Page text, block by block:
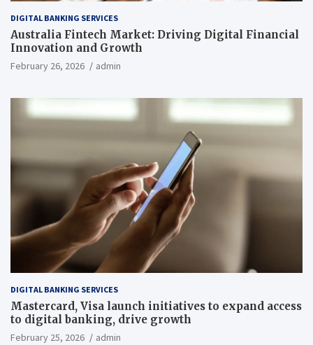
DIGITAL BANKING SERVICES
Australia Fintech Market: Driving Digital Financial
Innovation and Growth
February 26, 2026 admin
DIGITAL BANKING SERVICES
Mastercard, Visa launch initiatives to expand access
to digital banking, drive growth
February 25, 2026 admin